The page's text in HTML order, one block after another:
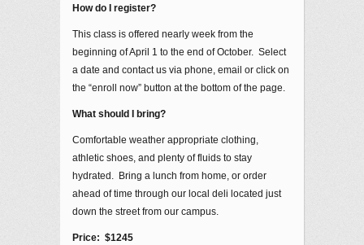
How do I register?
This class is offered nearly week from the
beginning of April 1 to the end of October. Select
a date and contact us via phone, email or click on
the “enroll now” button at the bottom of the page.
What should I bring?
Comfortable weather appropriate clothing,
athletic shoes, and plenty of fluids to stay
hydrated. Bring a lunch from home, or order
ahead of time through our local deli located just
down the street from our campus.
Price: $1245